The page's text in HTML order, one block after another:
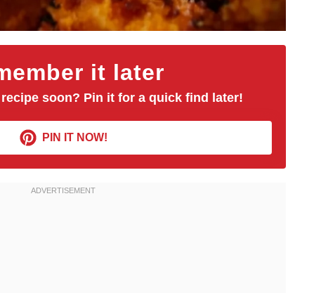
it later
soon? Pin it for a quick find later!
PIN IT NOW!